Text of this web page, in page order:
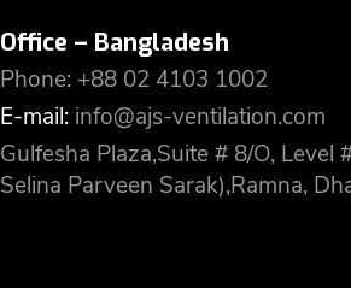
Office – Bangladesh
Phone: +88 02 4103 1002
E-mail: info@ajs-ventilation.com
Gulfesha Plaza,Suite # 8/O,
Selina Parveen Sarak),Ramna,